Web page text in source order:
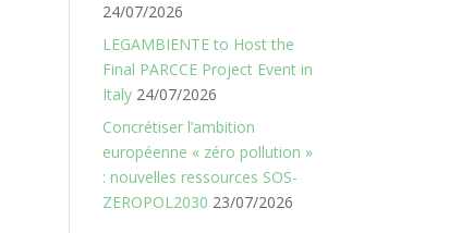
24/07/2026
LEGAMBIENTE to Host the
Final PARCCE Project Event in
Italy 24/07/2026
Concrétiser l’ambition
européenne « zéro pollution »
: nouvelles ressources SOS-
ZEROPOL2030 23/07/2026